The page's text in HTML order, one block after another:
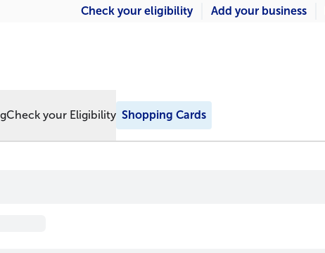
Check your eligibility Add your business
Check your Eligibility Shopping Cards